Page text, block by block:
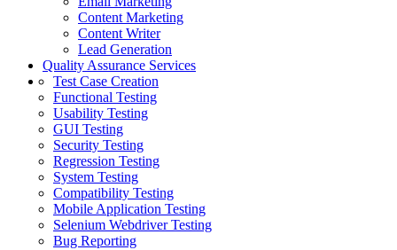
Content Marketing
Content Writer
Lead Generation
Quality Assurance Services
Test Case Creation
Functional Testing
Usability Testing
GUI Testing
Security Testing
Regression Testing
System Testing
Compatibility Testing
Mobile Application Testing
Selenium Webdriver Testing
Bug Reporting